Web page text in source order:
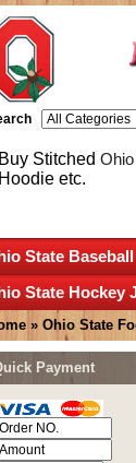
Buy Stitched
Hoodie etc.
State
State Hockey
» Ohio State
Payment